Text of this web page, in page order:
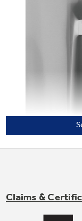
Not Sure
Our water
right filter for
Claims &